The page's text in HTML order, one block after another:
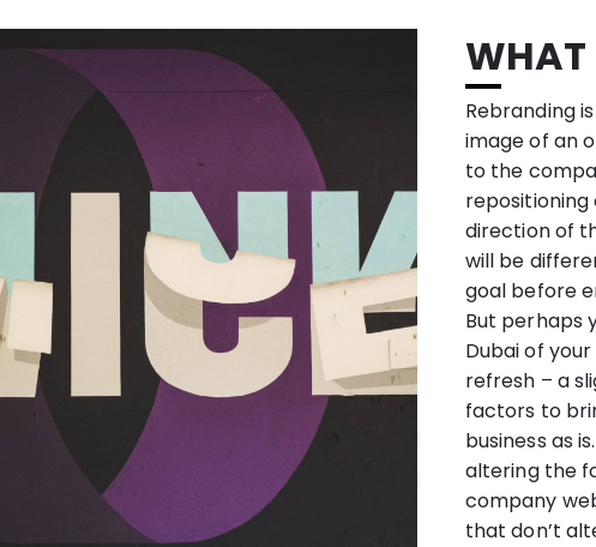
WHAT
Rebranding
image of an
to the
direction of
will be
goal before
But perhaps
Dubai of
refresh – a
factors to
business as
altering the
company
that don’t